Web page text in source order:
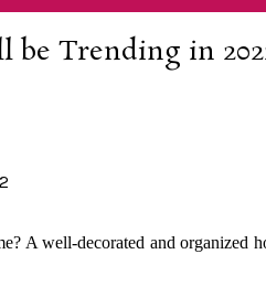
be Trending in
A well-decorated and